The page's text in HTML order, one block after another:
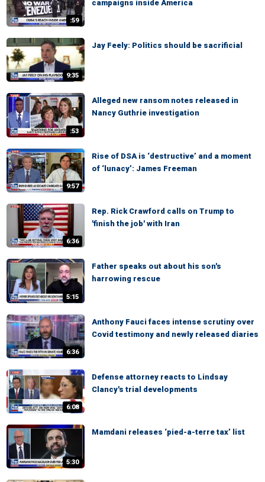
:59
campaigns inside America
9:35
Jay Feely: Politics should be sacrificial
:53
Alleged new ransom notes released in
Nancy Guthrie investigation
9:57
Rise of DSA is ‘destructive’ and a moment
of ‘lunacy’: James Freeman
6:36
Rep. Rick Crawford calls on Trump to
'finish the job' with Iran
5:15
Father speaks out about his son's
harrowing rescue
6:36
Anthony Fauci faces intense scrutiny over
Covid testimony and newly released diaries
6:08
Defense attorney reacts to Lindsay
Clancy's trial developments
5:30
Mamdani releases ‘pied-a-terre tax’ list